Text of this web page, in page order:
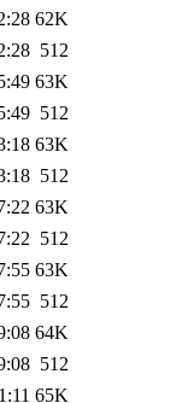
62K
512
63K
512
63K
512
63K
512
63K
512
64K
512
65K